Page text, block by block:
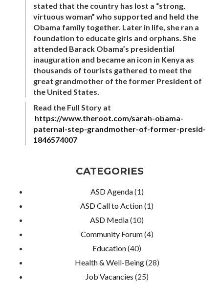
stated that the country has lost a “strong,
virtuous woman” who supported and held the
Obama family together. Later in life, she ran a
foundation to educate girls and orphans. She
attended Barack Obama’s presidential
inauguration and became an icon in Kenya as
thousands of tourists gathered to meet the
great grandmother of the former President of
the United States.
Read the Full Story at
https://www.theroot.com/sarah-obama-
paternal-step-grandmother-of-former-presid-
1846574007
CATEGORIES
ASD Agenda(1)
ASD Call to Action(1)
ASD Media(10)
Community Forum(4)
Education(40)
Health & Well-Being(28)
Job Vacancies (25)